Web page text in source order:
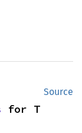
Source
for T